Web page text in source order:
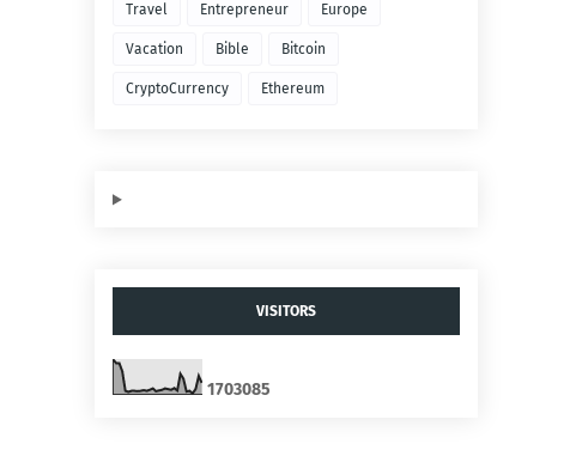
Travel Entrepreneur Europe
Vacation Bible Bitcoin
CryptoCurrency Ethereum
VISITORS
1703085